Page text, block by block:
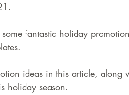
fantastic holiday
ideas in this article, along
holiday season.